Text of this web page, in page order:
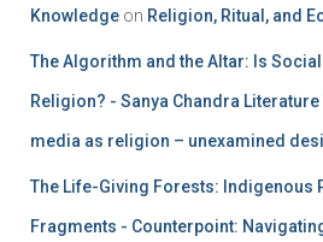
Knowledge on Religion, Ritual, and
The Algorithm and the Altar: Is
Religion? - Sanya Chandra Literature
media as religion – unexamined
The Life-Giving Forests: Indigenous
Fragments - Counterpoint: